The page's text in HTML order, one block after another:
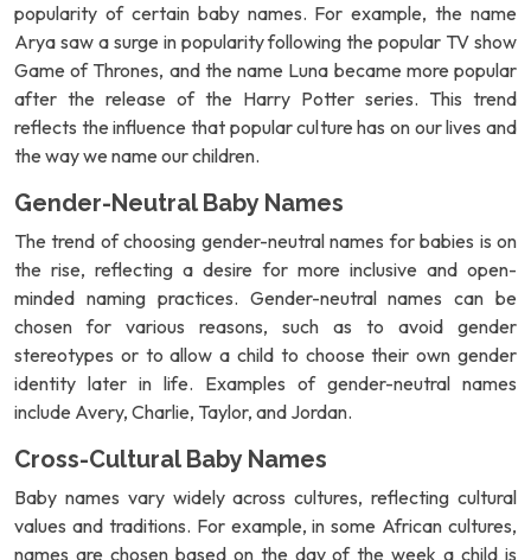
popularity of certain baby names. For example, the name
Arya saw a surge in popularity following the popular TV show
Game of Thrones, and the name Luna became more popular
after the release of the Harry Potter series. This trend
reflects the influence that popular culture has on our lives and
the way we name our children.
Gender-Neutral Baby Names
The trend of choosing gender-neutral names for babies is on
the rise, reflecting a desire for more inclusive and open-
minded naming practices. Gender-neutral names can be
chosen for various reasons, such as to avoid gender
stereotypes or to allow a child to choose their own gender
identity later in life. Examples of gender-neutral names
include Avery, Charlie, Taylor, and Jordan.
Cross-Cultural Baby Names
Baby names vary widely across cultures, reflecting cultural
values and traditions. For example, in some African cultures,
names are chosen based on the day of the week a child is